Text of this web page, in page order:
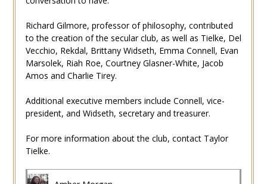
Richard Gilmore, professor of philosophy, contributed
to the creation of the secular club, as well as Tielke, Del
Vecchio, Rekdal, Brittany Widseth, Emma Connell, Evan
Marsolek, Riah Roe, Courtney Glasner-White, Jacob
Amos and Charlie Tirey.
Additional executive members include Connell, vice-
president, and Widseth, secretary and treasurer.
For more information about the club, contact Taylor
Tielke.